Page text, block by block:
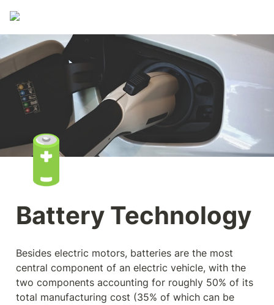
🔋
Battery Technology
Besides electric motors, batteries are the most
central component of an electric vehicle, with the
two components accounting for roughly 50% of its
total manufacturing cost (35% of which can be